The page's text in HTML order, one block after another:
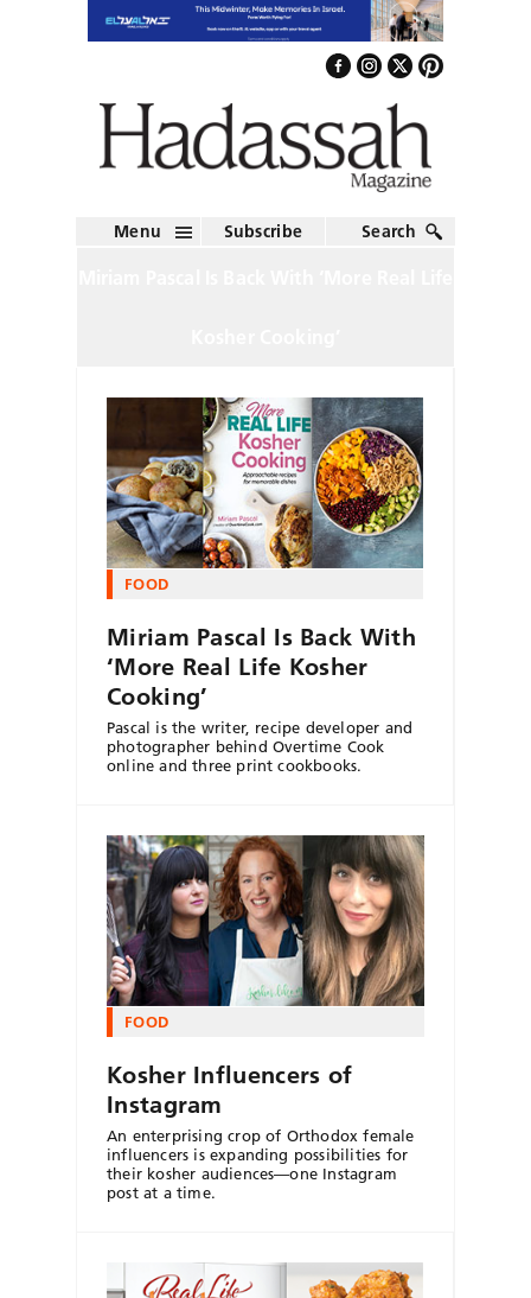
Menu Subscribe Search
FOOD
Miriam Pascal Is Back With
‘More Real Life Kosher
Cooking’
Pascal is the writer, recipe developer and
photographer behind Overtime Cook
online and three print cookbooks.
FOOD
Kosher Influencers of
Instagram
An enterprising crop of Orthodox female
influencers is expanding possibilities for
their kosher audiences—one Instagram
post at a time.